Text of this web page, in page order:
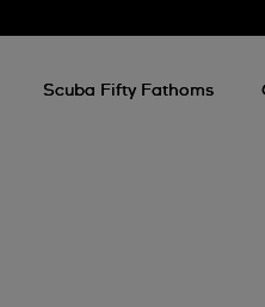
Scuba Fifty Fathoms